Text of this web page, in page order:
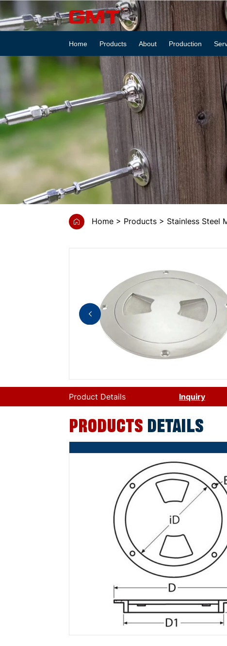
GS6814653
Inspection
cover
Home Products About Production
Home Products Stainless Steel
Product Details Inquiry
PRODUCTS DETAILS